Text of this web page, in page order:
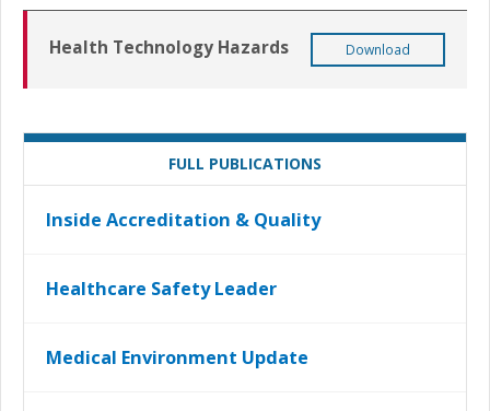
Health Technology Hazards Download
FULL PUBLICATIONS
Inside Accreditation & Quality
Healthcare Safety Leader
Medical Environment Update